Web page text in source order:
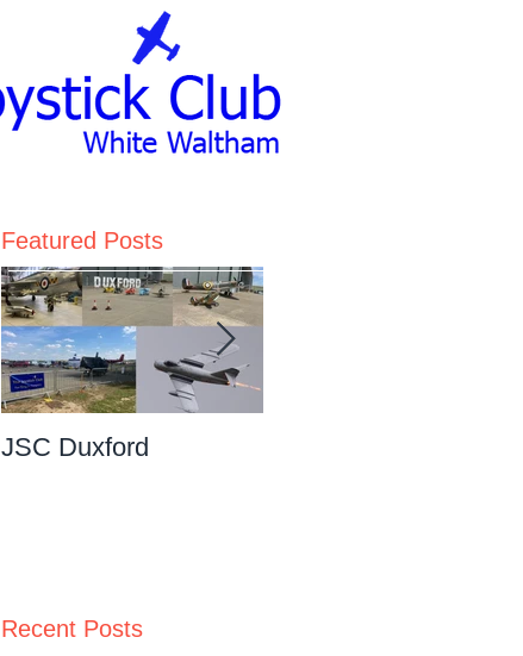
Featured Posts
JSC Duxford
Recent Posts